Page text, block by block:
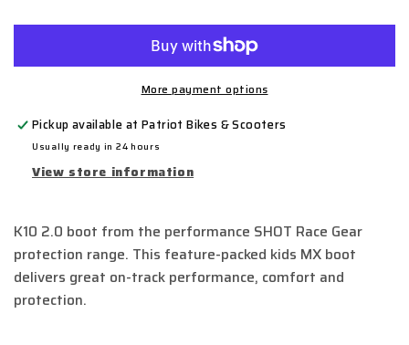
Kids
Yellow
Kids
More payment options
Pickup available atPatriot Bikes & Scooters
Usually ready in 24 hours
View store information
K10 2.0 boot from the performance SHOT Race Gear
protection range. This feature-packed kids MX boot
delivers great on-track performance, comfort and
protection.